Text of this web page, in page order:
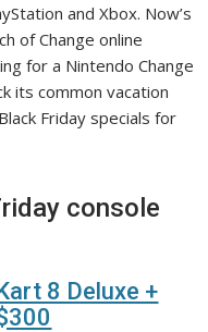
and Xbox. Now’s
of Change online
for a Nintendo Change
its common vacation
Friday specials for
console
8 Deluxe +